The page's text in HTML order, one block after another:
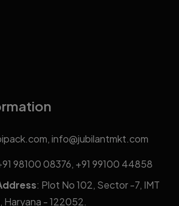
,info@jubilantmkt.com
98100 08376, +91 99100 44858
: Plot No 102, Sector -7, IMT
Haryana - 122052.